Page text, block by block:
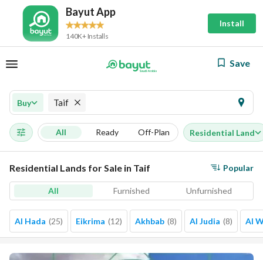
Bayut App
140K+ Installs
Install
Save
Buy Taif
All Ready Off-Plan Residential Land
Residential Lands for Sale in Taif Popular
All Furnished Unfurnished
Al Hada (25) Eikrima (12) Akhbab (8) Al Judia (8) Al